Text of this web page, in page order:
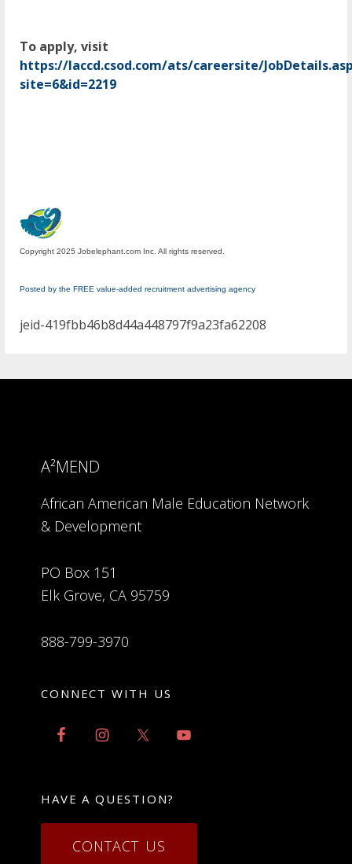
To apply, visit
https://laccd.csod.com/ats/careersite/
site=6&id=2219
Copyright 2025 Jobelephant.com Inc. All rights reserved.
Posted by the FREE value-added recruitment advertising agency
jeid-419fbb46b8d44a448797f9a23fa62208
A²MEND
African American Male Education Network
& Development
PO Box 151
Elk Grove, CA 95759
888-799-3970
CONNECT WITH US
HAVE A QUESTION?
CONTACT US